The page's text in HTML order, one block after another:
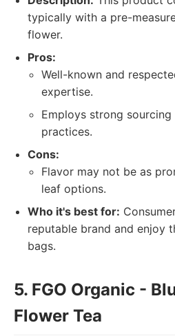
typically with a pre-
flower.
Pros:
Well-known and
expertise.
Employs strong
practices.
Cons:
Flavor may not be as
leaf options.
Who it's best for:
reputable brand and enjoy
bags.
5. FGO Organic -
Flower Tea